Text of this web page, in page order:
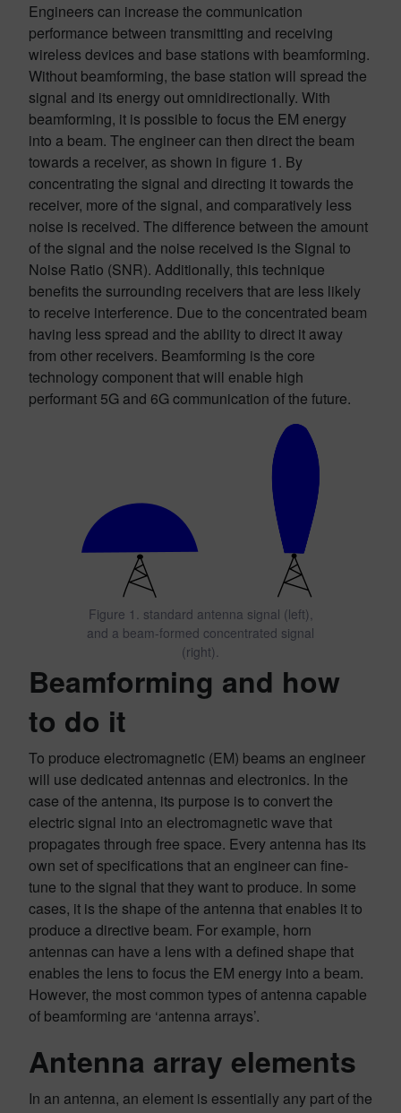
Engineers can increase the communication
performance between transmitting and receiving
wireless devices and base stations with beamforming.
Without beamforming, the base station will spread the
signal and its energy out omnidirectionally. With
beamforming, it is possible to focus the EM energy
into a beam. The engineer can then direct the beam
towards a receiver, as shown in figure 1. By
concentrating the signal and directing it towards the
receiver, more of the signal, and comparatively less
noise is received. The difference between the amount
of the signal and the noise received is the Signal to
Noise Ratio (SNR). Additionally, this technique
benefits the surrounding receivers that are less likely
to receive interference. Due to the concentrated beam
having less spread and the ability to direct it away
from other receivers. Beamforming is the core
technology component that will enable high
performant 5G and 6G communication of the future.
Figure 1. standard antenna signal (left),
and a beam-formed concentrated signal
(right).
Beamforming and how
to do it
To produce electromagnetic (EM) beams an engineer
will use dedicated antennas and electronics. In the
case of the antenna, its purpose is to convert the
electric signal into an electromagnetic wave that
propagates through free space. Every antenna has its
own set of specifications that an engineer can fine-
tune to the signal that they want to produce. In some
cases, it is the shape of the antenna that enables it to
produce a directive beam. For example, horn
antennas can have a lens with a defined shape that
enables the lens to focus the EM energy into a beam.
However, the most common types of antenna capable
of beamforming are ‘antenna arrays’.
Antenna array elements
In an antenna, an element is essentially any part of the